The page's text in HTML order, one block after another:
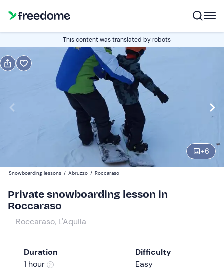
This content was translated by robots
+6
Book
with
calendar
and
select
date.
Press
Participants
Snowboarding lessons / Abruzzo / Roccaraso
Private snowboarding lesson in
Roccaraso
Roccaraso, L'Aquila
Duration
1 hour
Difficulty
Easy